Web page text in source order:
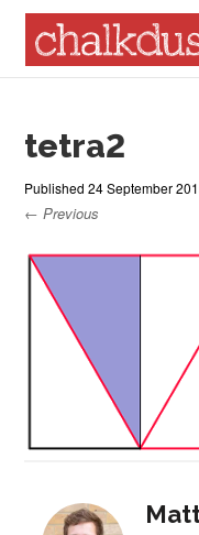
Menu
tetra2
Published24 September
← Previous